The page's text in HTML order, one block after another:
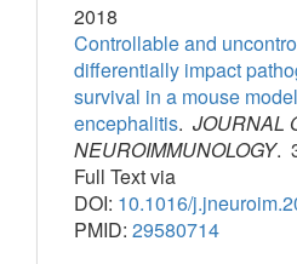
2018
Controllable and
differentially impact
survival in a mouse
encephalitis. JOURNAL
NEUROIMMUNOLOGY.
Full Text via
DOI: 10.1016/
PMID: 29580714